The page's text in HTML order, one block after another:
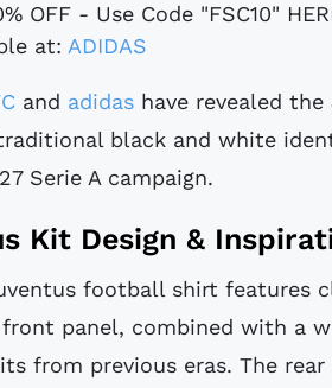
OFF - Use Code "FSC10"
at: ADIDAS
and adidas have revealed
black and white
Serie A campaign.
Kit Design &
football shirt features
front panel, combined with a
from previous eras. The